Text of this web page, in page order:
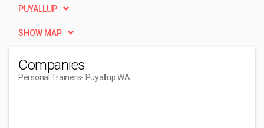
PUYALLUP
SHOW MAP
Companies
Personal Trainers- Puyallup WA